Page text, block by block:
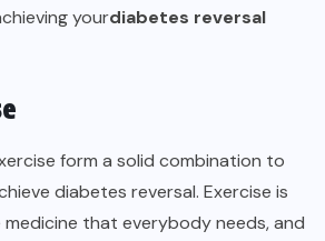
yourdiabetes reversal
form a solid combination to
diabetes reversal. Exercise is
that everybody needs, and